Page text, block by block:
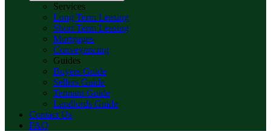
Services
Long Term Leasing
Short Term Leasing
Mortgages
Conveyancing
Guides
Buyers Guide
Sellers Guide
Tennant Guide
Landlords Guide
Contact Us
FAQ